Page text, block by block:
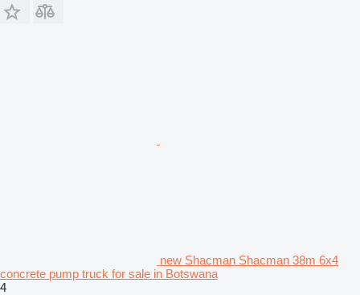
new Shacman Shacman 38m 6x4
concrete pump truck for sale in Botswana
4